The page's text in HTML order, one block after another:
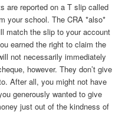
are reported on a T slip called
your school. The CRA *also*
match the slip to your account
earned the right to claim the
not necessarily immediately
however. They don’t give
After all, you might not have
generously wanted to give
just out of the kindness of